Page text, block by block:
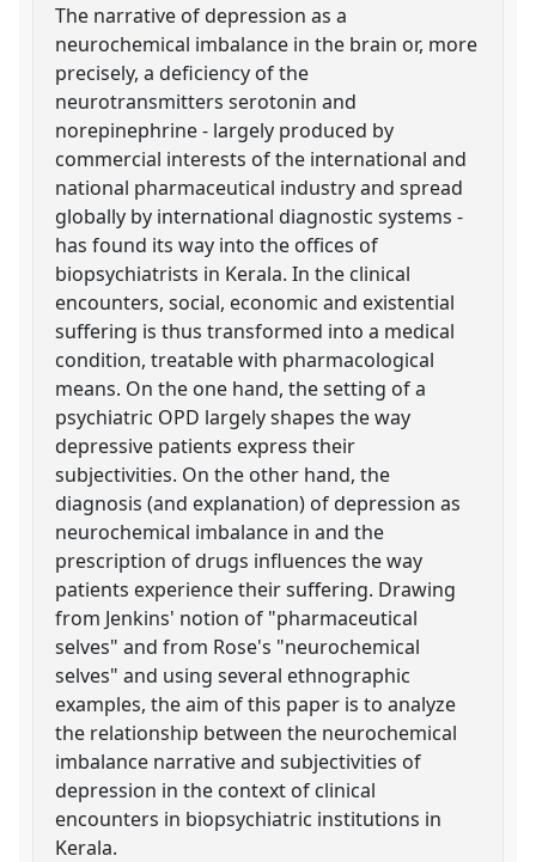
The narrative of depression as a
neurochemical imbalance in the brain or, more
precisely, a deficiency of the
neurotransmitters serotonin and
norepinephrine - largely produced by
commercial interests of the international and
national pharmaceutical industry and spread
globally by international diagnostic systems -
has found its way into the offices of
biopsychiatrists in Kerala. In the clinical
encounters, social, economic and existential
suffering is thus transformed into a medical
condition, treatable with pharmacological
means. On the one hand, the setting of a
psychiatric OPD largely shapes the way
depressive patients express their
subjectivities. On the other hand, the
diagnosis (and explanation) of depression as
neurochemical imbalance in and the
prescription of drugs influences the way
patients experience their suffering. Drawing
from Jenkins' notion of "pharmaceutical
selves" and from Rose's "neurochemical
selves" and using several ethnographic
examples, the aim of this paper is to analyze
the relationship between the neurochemical
imbalance narrative and subjectivities of
depression in the context of clinical
encounters in biopsychiatric institutions in
Kerala.